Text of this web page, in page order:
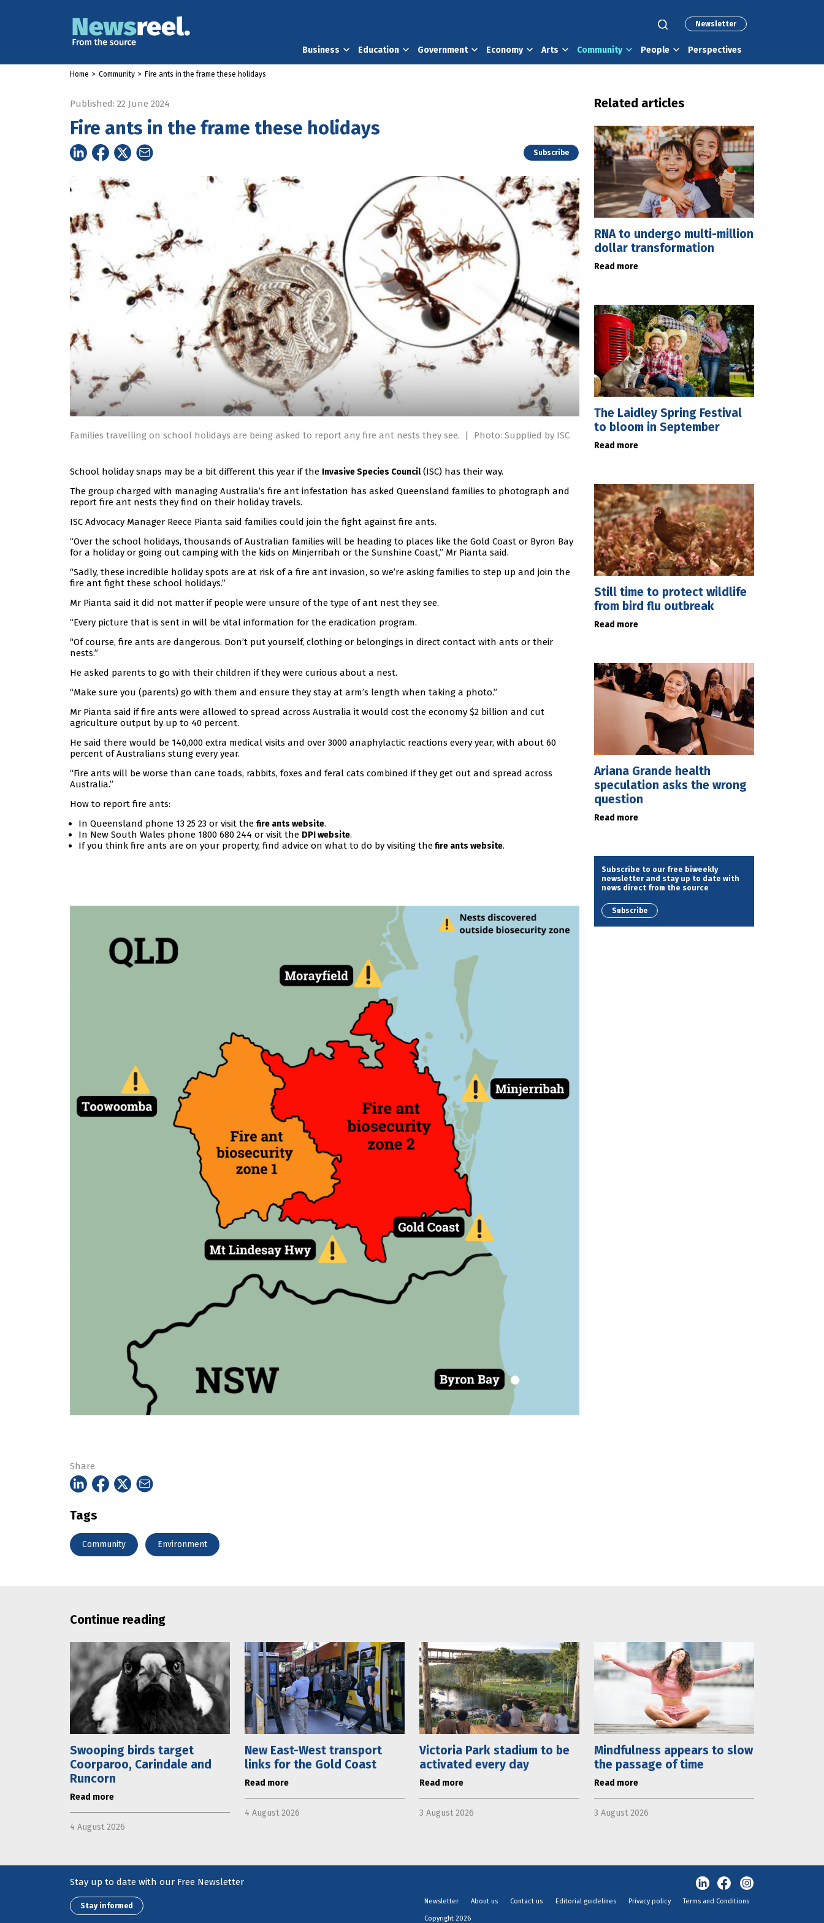
Newsletter
Business Education Government Economy Arts Community People Perspectives
Home > Community > Fire ants in the frame these holidays
Published: 22 June 2024
Fire ants in the frame these holidays
Subscribe
Families travelling on school holidays are being asked to report any fire ant nests they see. | Photo: Supplied by ISC
School holiday snaps may be a bit different this year if the Invasive Species Council(ISC) has their way.
The group charged with managing Australia’s fire ant infestation has asked Queensland families to photograph and
report fire ant nests they find on their holiday travels.
ISC Advocacy Manager Reece Pianta said families could join the fight against fire ants.
“Over the school holidays, thousands of Australian families will be heading to places like the Gold Coast or Byron Bay
for a holiday or going out camping with the kids on Minjerribah or the Sunshine Coast,” Mr Pianta said.
“Sadly, these incredible holiday spots are at risk of a fire ant invasion, so we’re asking families to step up and join the
fire ant fight these school holidays.”
Mr Pianta said it did not matter if people were unsure of the type of ant nest they see.
“Every picture that is sent in will be vital information for the eradication program.
“Of course, fire ants are dangerous. Don’t put yourself, clothing or belongings in direct contact with ants or their
nests.”
He asked parents to go with their children if they were curious about a nest.
“Make sure you (parents) go with them and ensure they stay at arm’s length when taking a photo.”
Mr Pianta said if fire ants were allowed to spread across Australia it would cost the economy $2 billion and cut
agriculture output by up to 40 percent.
He said there would be 140,000 extra medical visits and over 3000 anaphylactic reactions every year, with about 60
percent of Australians stung every year.
“Fire ants will be worse than cane toads, rabbits, foxes and feral cats combined if they get out and spread across
Australia.”
How to report fire ants:
In Queensland phone 13 25 23 or visit the fire ants website.
In New South Wales phone 1800 680 244 or visit the DPI website.
If you think fire ants are on your property, find advice on what to do by visiting thefire ants website.
Share
Tags
Community Environment
Related articles
RNA to undergo multi-million
dollar transformation
Read more
The Laidley Spring Festival
to bloom in September
Read more
Still time to protect wildlife
from bird flu outbreak
Read more
Ariana Grande health
speculation asks the wrong
question
Read more
Subscribe to our free biweekly
newsletter and stay up to date with
news direct from the source
Subscribe
Continue reading
Swooping birds target
Coorparoo, Carindale and
Runcorn
Read more
4 August 2026
New East-West transport
links for the Gold Coast
Read more
4 August 2026
Victoria Park stadium to be
activated every day
Read more
3 August 2026
Mindfulness appears to slow
the passage of time
Read more
3 August 2026
Stay up to date with our Free Newsletter
Stay informed
Newsletter About us Contact us Editorial guidelines Privacy policy Terms and Conditions
Copyright 2026